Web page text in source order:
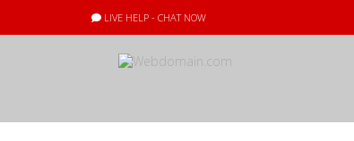
LIVE HELP - CHAT NOW